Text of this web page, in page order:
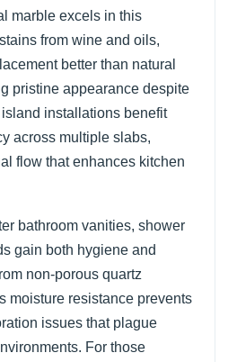
marble excels in this
from wine and oils,
better than natural
pristine appearance despite
installations benefit
across multiple slabs,
flow that enhances kitchen
bathroom vanities, shower
gain both hygiene and
non-porous quartz
moisture resistance prevents
issues that plague
For those